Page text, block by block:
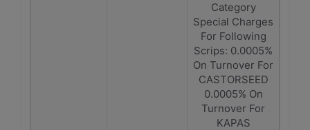
Category
Special Charges
For Following
Scrips: 0.0005%
On Turnover For
CASTORSEED
0.0005% On
Turnover For
KAPAS